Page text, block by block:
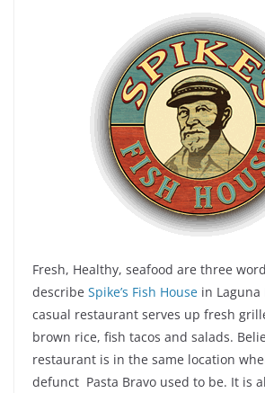
Fresh, Healthy, seafood are three
describe Spike’s Fish House in
casual restaurant serves up fresh
brown rice, fish tacos and salads.
restaurant is in the same location
defunct Pasta Bravo used to be. It is